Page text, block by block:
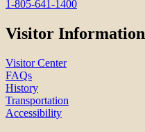
1-805-641-1400
Visitor Information
Visitor Center
FAQs
History
Transportation
Accessibility